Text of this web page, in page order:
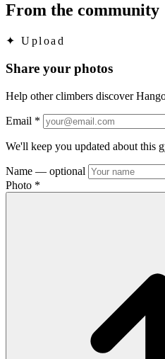
From the community
✦ Upload
Share your photos
Help other climbers discover
Email *
We'll keep you updated about this
Name — optional
Photo *